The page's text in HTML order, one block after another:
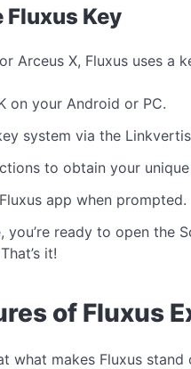
Fluxus Key
Arceus X, Fluxus uses a
on your Android or PC.
system via the
to obtain your unique
app when prompted.
you’re ready to open
it!
of Fluxus
what makes Fluxus